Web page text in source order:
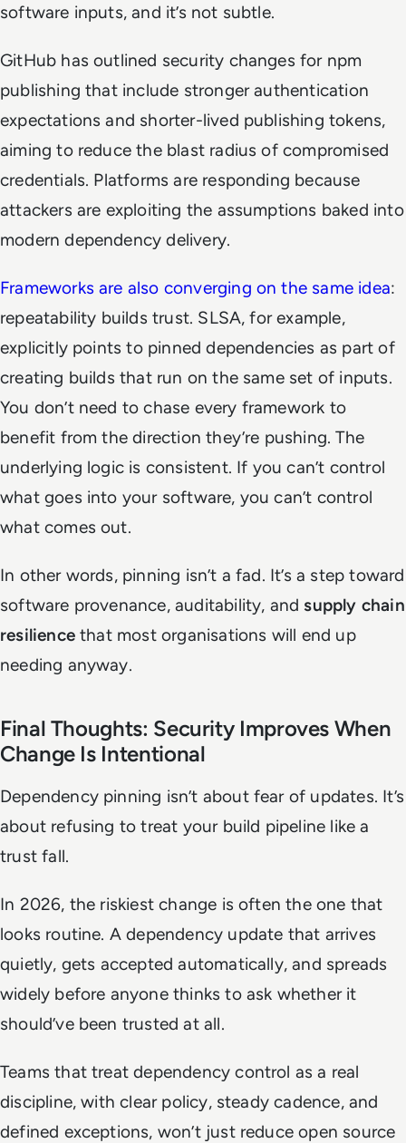
software inputs, and it’s not subtle.
GitHub has outlined security changes for npm
publishing that include stronger authentication
expectations and shorter-lived publishing tokens,
aiming to reduce the blast radius of compromised
credentials. Platforms are responding because
attackers are exploiting the assumptions baked into
modern dependency delivery.
Frameworks are also converging on the same idea:
repeatability builds trust. SLSA, for example,
explicitly points to pinned dependencies as part of
creating builds that run on the same set of inputs.
You don’t need to chase every framework to
benefit from the direction they’re pushing. The
underlying logic is consistent. If you can’t control
what goes into your software, you can’t control
what comes out.
In other words, pinning isn’t a fad. It’s a step toward
software provenance, auditability, and supply chain
resiliencethat most organisations will end up
needing anyway.
Final Thoughts: Security Improves When
Change Is Intentional
Dependency pinning isn’t about fear of updates. It’s
about refusing to treat your build pipeline like a
trust fall.
In 2026, the riskiest change is often the one that
looks routine. A dependency update that arrives
quietly, gets accepted automatically, and spreads
widely before anyone thinks to ask whether it
should’ve been trusted at all.
Teams that treat dependency control as a real
discipline, with clear policy, steady cadence, and
defined exceptions, won’t just reduce open source